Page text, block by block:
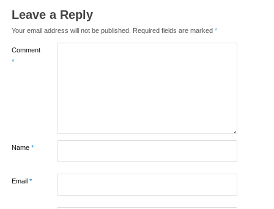
Leave a Reply
Your email address will not be published. Required fields are marked *
Comment
*
Name *
Email *